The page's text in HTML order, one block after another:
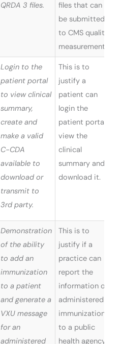
QRDA 3 files.
files that can
be submitted
to CMS quality
measurements.
Login to the
patient portal
to view clinical
summary,
create and
make a valid
C-CDA
available to
download or
transmit to
3rd party.
This is to
justify a
patient can
login the
patient portal,
view the
clinical
summary and
download it.
Demonstration
of the ability
to add an
immunization
to a patient
and generate a
VXU message
for an
administered
This is to
justify if a
practice can
report the
information on
administered
immunizations
to a public
health agency.